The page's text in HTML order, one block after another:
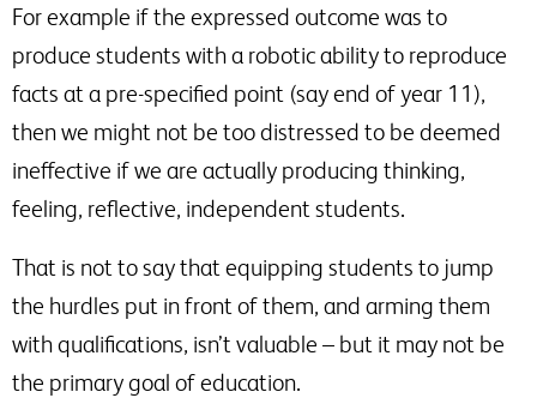
For example if the expressed outcome was to
produce students with a robotic ability to reproduce
facts at a pre-specified point (say end of year 11),
then we might not be too distressed to be deemed
ineffective if we are actually producing thinking,
feeling, reflective, independent students.
That is not to say that equipping students to jump
the hurdles put in front of them, and arming them
with qualifications, isn’t valuable – but it may not be
the primary goal of education.